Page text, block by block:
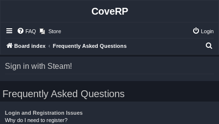
CoveRP
FAQ Store Login
Board index Frequently Asked Questions
Sign in with Steam!
Frequently Asked Questions
Login and Registration Issues
Why do I need to register?